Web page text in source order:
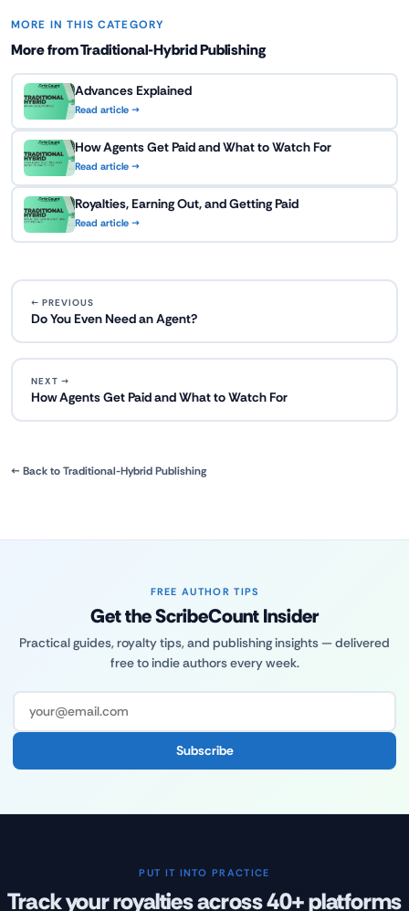
MORE IN THIS CATEGORY
More from Traditional-Hybrid Publishing
Advances Explained
Read article →
How Agents Get Paid and What to Watch For
Read article →
Royalties, Earning Out, and Getting Paid
Read article →
← PREVIOUS
Do You Even Need an Agent?
NEXT →
How Agents Get Paid and What to Watch For
← Back to Traditional-Hybrid Publishing
FREE AUTHOR TIPS
Get the ScribeCount Insider
Practical guides, royalty tips, and publishing insights — delivered
free to indie authors every week.
Subscribe
PUT IT INTO PRACTICE
Track your royalties across 40+ platforms